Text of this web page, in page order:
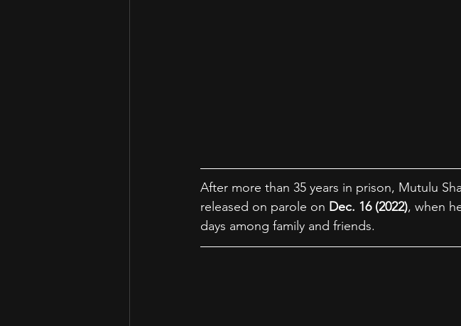
After more than 35 years in prison, Mutulu
released on parole on Dec. 16 (2022), when
days among family and friends.